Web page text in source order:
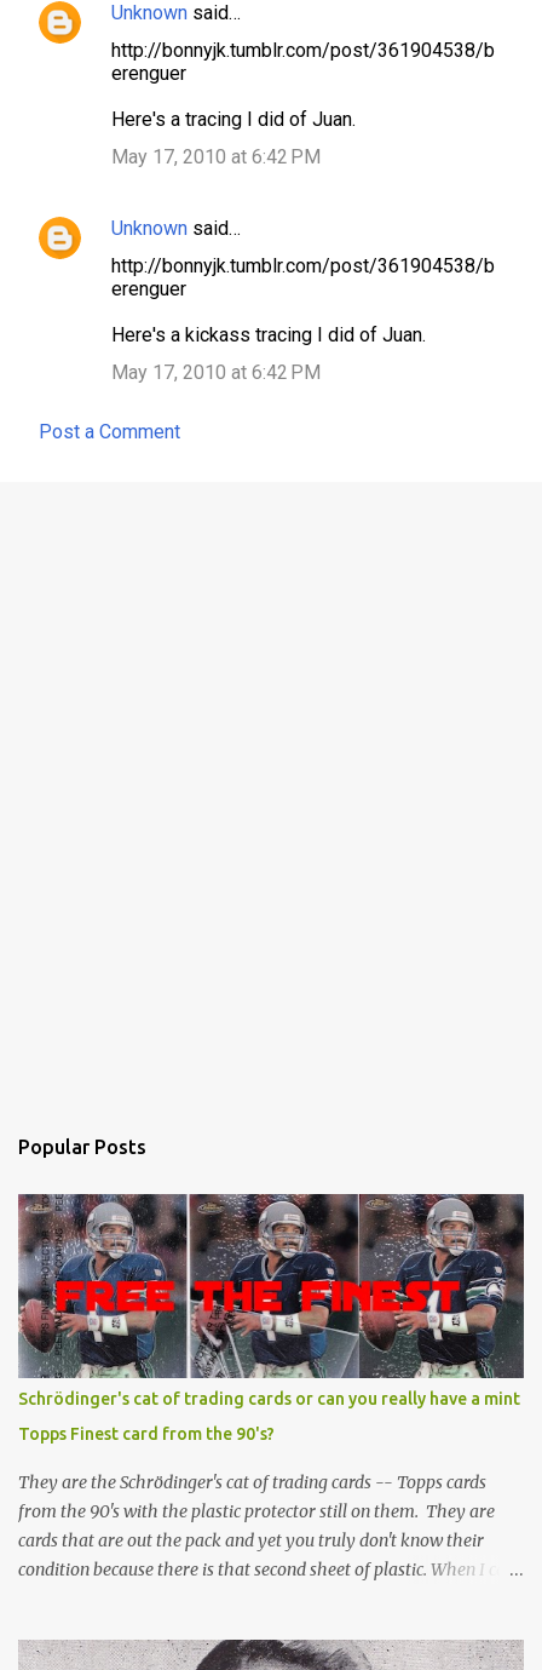
C
t
s
Unknown said…
http://bonnyjk.tumblr.com/post/361904538/b
erenguer
Here's a tracing I did of Juan.
May 17, 2010 at 6:42 PM
Unknown said…
http://bonnyjk.tumblr.com/post/361904538/b
erenguer
Here's a kickass tracing I did of Juan.
May 17, 2010 at 6:42 PM
Post a Comment
Popular Posts
Schrödinger's cat of trading cards or can you really have a mint
Topps Finest card from the 90's?
They are the Schrödinger's cat of trading cards -- Topps cards
from the 90's with the plastic protector still on them. They are
cards that are out the pack and yet you truly don't know their
condition because there is that second sheet of plastic. When I can't
Topps Finest card when the protective coating is on the card? Just